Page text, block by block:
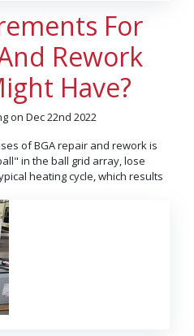
For
Rework
Have?
on Dec 22nd 2022
of BGA repair and rework is
in the ball grid array, lose
heating cycle, which results